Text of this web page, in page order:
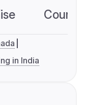
in India